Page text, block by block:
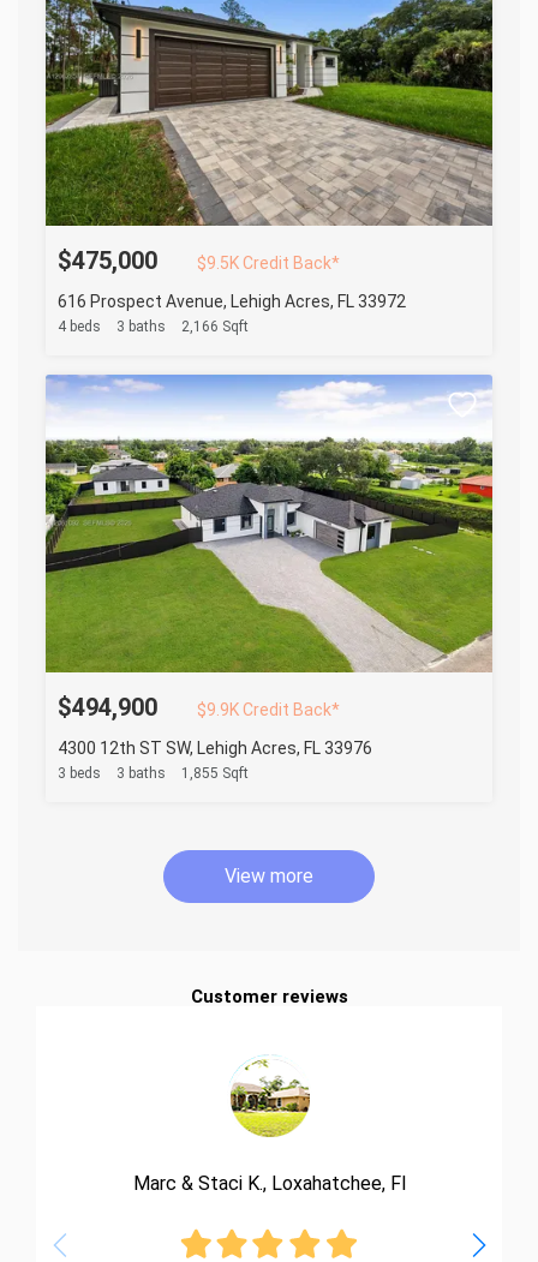
$475,000
$9.5K Credit Back*
616 Prospect Avenue, Lehigh Acres, FL 33972
4 beds 3 baths 2,166 Sqft
$494,900
$9.9K Credit Back*
4300 12th ST SW, Lehigh Acres, FL 33976
3 beds 3 baths 1,855 Sqft
View more
Customer reviews
Marc & Staci K., Loxahatchee, Fl